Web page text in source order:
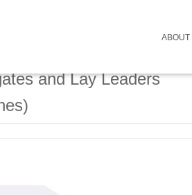
ABOUT
and Lay Leaders